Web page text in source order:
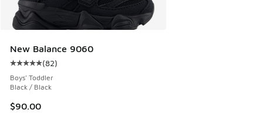
New Balance 9060
Average customer rating - [5 out of 5 stars], 82 reviews
(82)
Boys' Toddler
Black / Black
$90.00